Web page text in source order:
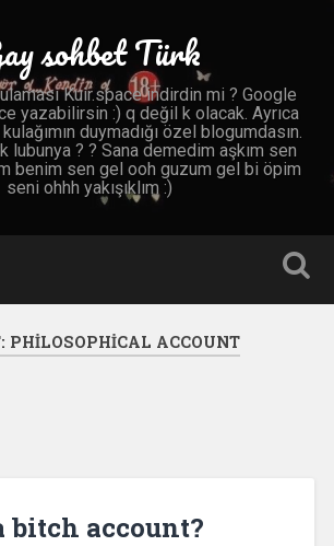
sohbet Türk
Kuir.space indirdin mi ? Google
yazabilirsin :) q değil k olacak. Ayrıca
kulağımın duymadığı özel blogumdasın.
lubunya ? ? Sana demedim aşkım sen
benim sen gel ooh guzum gel bi öpim
seni ohhh yakışıklım :)
PHILOSOPHICAL ACCOUNT
bitch account?